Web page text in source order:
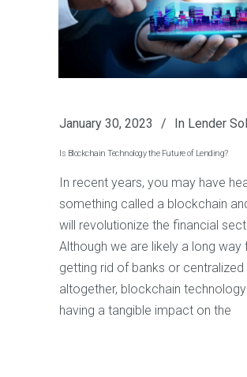
January 30, 2023 In Lender
Is Blockchain Technology the Future of Lending?
In recent years, you may have
something called a blockchain
will revolutionize the financial
Although we are likely a long way
getting rid of banks or centralized
altogether, blockchain
having a tangible impact on the